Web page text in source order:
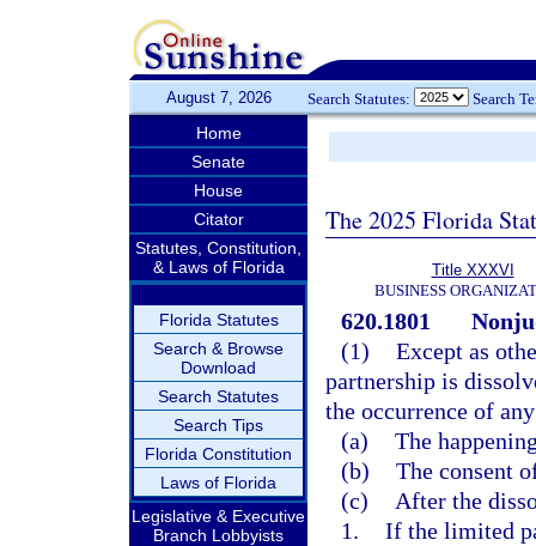
August 7, 2026 Search Statutes: Search
Home
Senate
House
Citator
Statutes, Constitution,
& Laws of Florida
Florida Statutes
Search & Browse
Download
Search Statutes
Search Tips
Florida Constitution
Laws of Florida
Legislative & Executive
Branch Lobbyists
The 2025 Florida
Title XXXVI
BUSINESS
620.1801
(1) Except as
partnership is
the occurrence of
(a) The
(b) The consent
(c)
After the
1. If the limited